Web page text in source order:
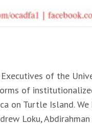
of the
of
on Turtle Island.
Loku,